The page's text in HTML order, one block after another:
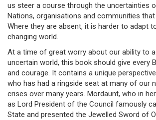
us steer a course through the uncertainties
Nations, organisations and communities
Where they are absent, it is harder to adapt
changing world.
At a time of great worry about our ability to
uncertain world, this book should give every
and courage. It contains a unique
who has had a ringside seat at many of our
crises over many years. Mordaunt, who in
as Lord President of the Council famously
State and presented the Jewelled Sword of